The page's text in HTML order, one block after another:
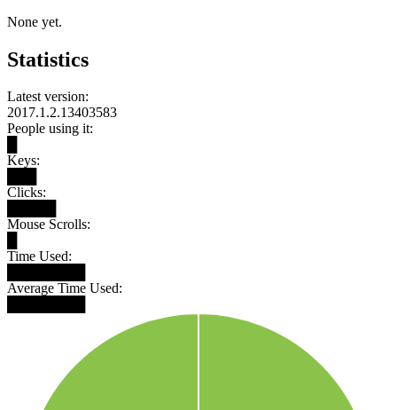
None yet.
Statistics
Latest version:
2017.1.2.13403583
People using it:
Keys:
Clicks:
Mouse Scrolls:
Time Used:
Average Time Used: